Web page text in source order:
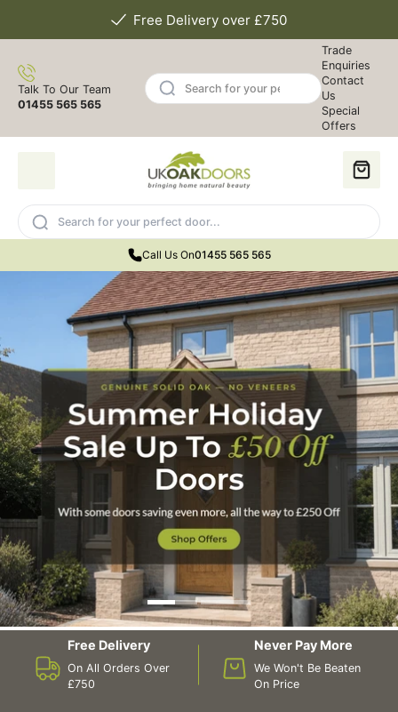
Free Delivery over £750
Talk To Our Team
01455 565 565
Trade
Enquiries
Contact
Us
Special
Offers
Call Us On01455 565 565
Free Delivery
On All Orders Over
£750
Never Pay More
We Won't Be Beaten
On Price